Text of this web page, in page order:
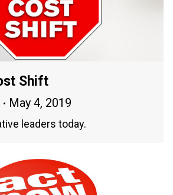
Shift
May 4, 2019
leaders today.